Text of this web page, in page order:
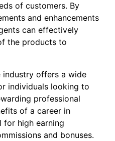
of customers. By
and enhancements
can effectively
the products to
industry offers a wide
individuals looking to
professional
of a career in
for high earning
and bonuses.